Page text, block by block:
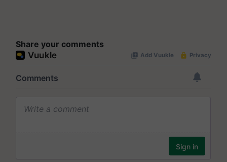
Share your comments